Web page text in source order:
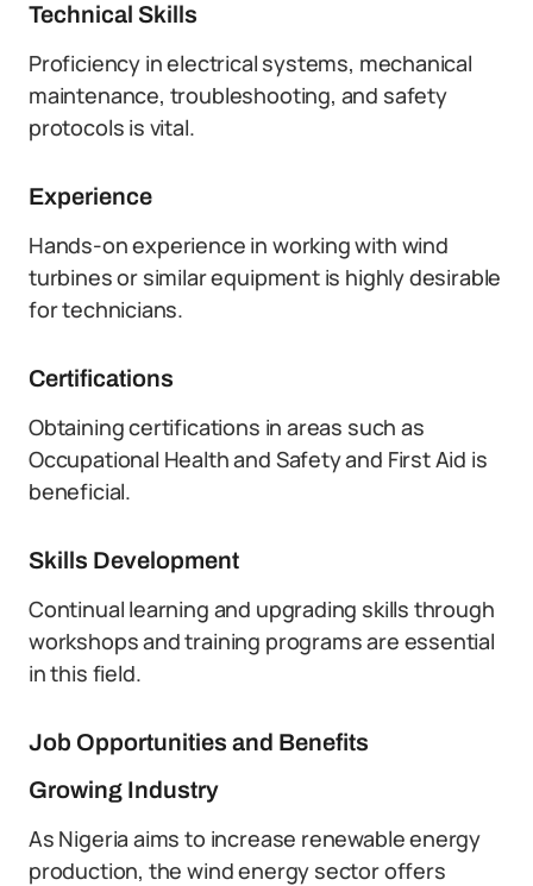
Technical Skills
Proficiency in electrical systems, mechanical
maintenance, troubleshooting, and safety
protocols is vital.
Experience
Hands-on experience in working with wind
turbines or similar equipment is highly desirable
for technicians.
Certifications
Obtaining certifications in areas such as
Occupational Health and Safety and First Aid is
beneficial.
Skills Development
Continual learning and upgrading skills through
workshops and training programs are essential
in this field.
Job Opportunities and Benefits
Growing Industry
As Nigeria aims to increase renewable energy
production, the wind energy sector offers